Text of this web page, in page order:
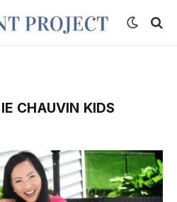
CHAUVIN KIDS